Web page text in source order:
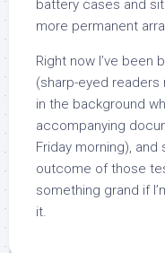
battery cases and
more permanent
Right now I’ve been
(sharp-eyed readers
in the background
accompanying
Friday morning), and
outcome of those
something grand if
it.